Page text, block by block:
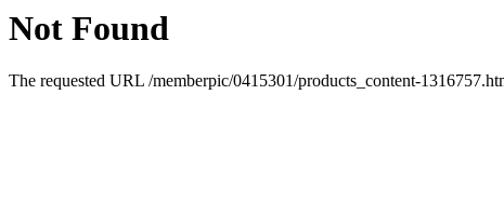
Not Found
The requested URL /memberpic/0415301/products_content-